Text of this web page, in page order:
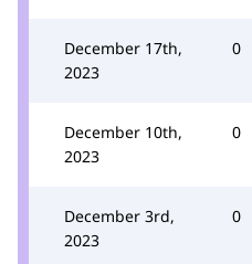
December 17th,
2023
0
December 10th,
2023
0
December 3rd,
2023
0